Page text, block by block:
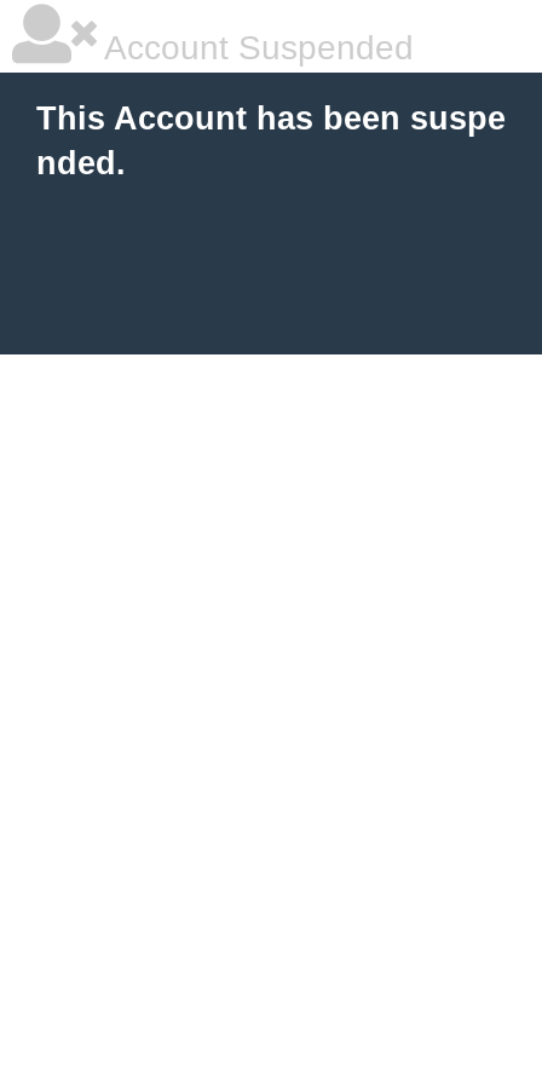
Account Suspended
This Account has been suspe
nded.